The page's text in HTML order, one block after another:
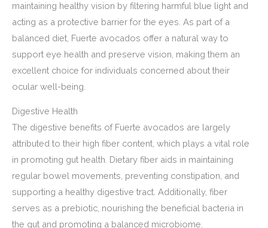
maintaining healthy vision by filtering harmful blue light and
acting as a protective barrier for the eyes. As part of a
balanced diet, Fuerte avocados offer a natural way to
support eye health and preserve vision, making them an
excellent choice for individuals concerned about their
ocular well-being.
Digestive Health
The digestive benefits of Fuerte avocados are largely
attributed to their high fiber content, which plays a vital role
in promoting gut health. Dietary fiber aids in maintaining
regular bowel movements, preventing constipation, and
supporting a healthy digestive tract. Additionally, fiber
serves as a prebiotic, nourishing the beneficial bacteria in
the gut and promoting a balanced microbiome.